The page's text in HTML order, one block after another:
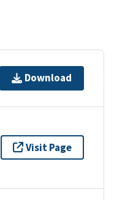
Download
Visit Page